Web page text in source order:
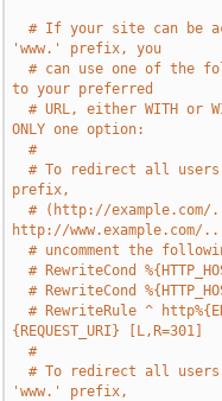
# If your site can be
'www.' prefix, you
# can use one of the
to your preferred
# URL, either WITH or
ONLY one option:
#
# To redirect all users
prefix,
# (http://
http://www.example.com/
# uncomment the
# RewriteCond
# RewriteCond
# RewriteRule ^
{REQUEST_URI} [L,R=301]
#
# To redirect all users
'www.' prefix,